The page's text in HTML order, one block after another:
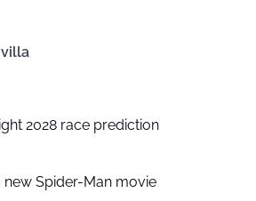
2028 race prediction
Spider-Man movie